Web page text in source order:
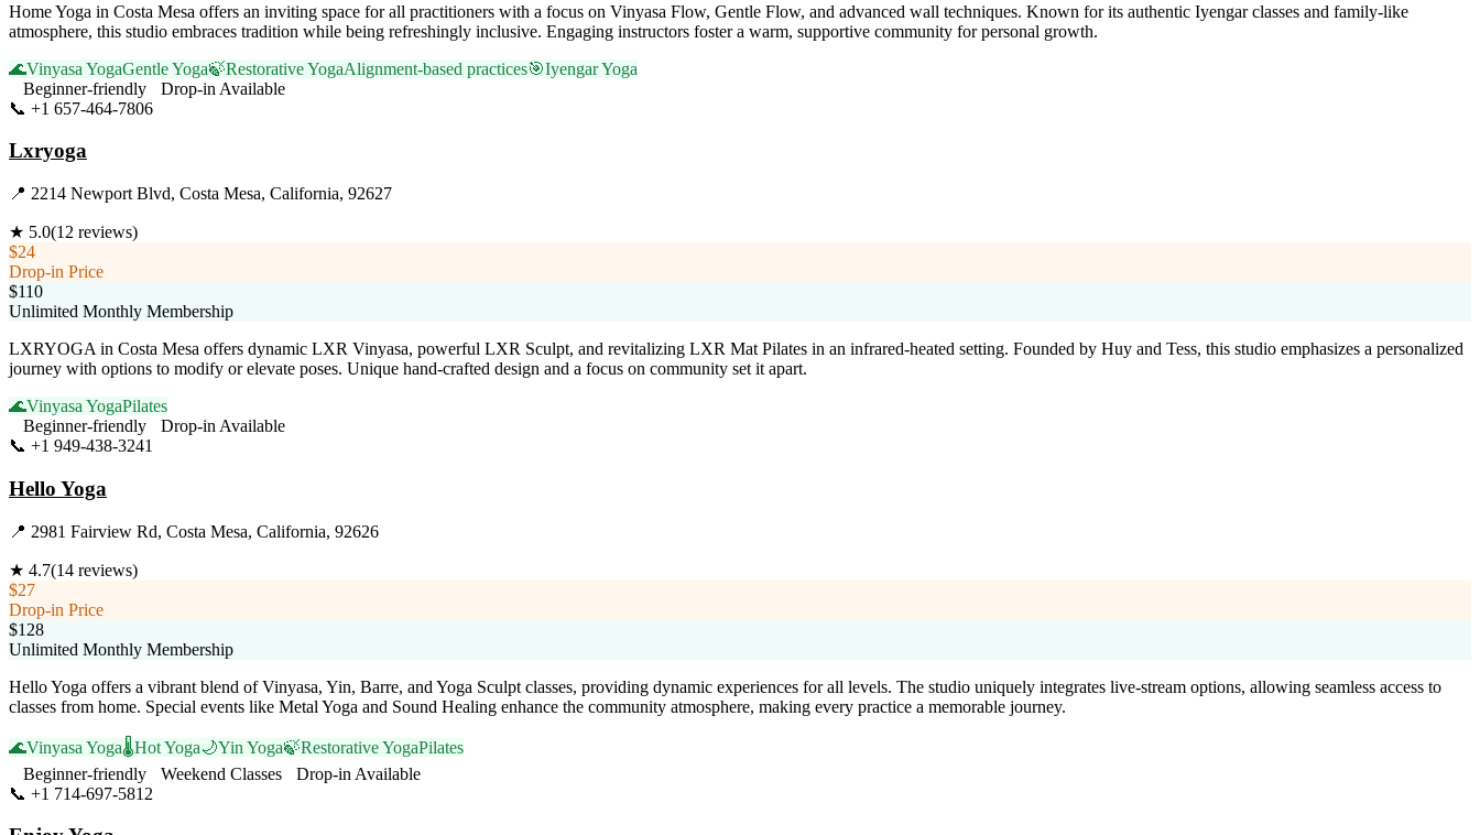
Home Yoga in Costa Mesa offers an inviting space for all practitioners with a focus on Vinyasa Flow, Gentle Flow, and advanced wall techniques. Known for its authentic Iyengar classes and family-like
atmosphere, this studio embraces tradition while being refreshingly inclusive. Engaging instructors foster a warm, supportive community for personal growth.
🌊Vinyasa YogaGentle Yoga🍃Restorative YogaAlignment-based practices🎯Iyengar Yoga
Beginner-friendly
Drop-in Available
📞 +1 657-464-7806
Lxryoga
📍 2214 Newport Blvd, Costa Mesa, California, 92627
★ 5.0(12 reviews)
$24
Drop-in Price
$110
Unlimited Monthly Membership
LXRYOGA in Costa Mesa offers dynamic LXR Vinyasa, powerful LXR Sculpt, and revitalizing LXR Mat Pilates in an infrared-heated setting. Founded by Huy and Tess, this studio emphasizes a personalized
journey with options to modify or elevate poses. Unique hand-crafted design and a focus on community set it apart.
🌊Vinyasa YogaPilates
Beginner-friendly
Drop-in Available
📞 +1 949-438-3241
Hello Yoga
📍 2981 Fairview Rd, Costa Mesa, California, 92626
★ 4.7(14 reviews)
$27
Drop-in Price
$128
Unlimited Monthly Membership
Hello Yoga offers a vibrant blend of Vinyasa, Yin, Barre, and Yoga Sculpt classes, providing dynamic experiences for all levels. The studio uniquely integrates live-stream options, allowing seamless access to
classes from home. Special events like Metal Yoga and Sound Healing enhance the community atmosphere, making every practice a memorable journey.
🌊Vinyasa Yoga🌡️Hot Yoga🌙Yin Yoga🍃Restorative YogaPilates
Beginner-friendly
Weekend Classes
Drop-in Available
📞 +1 714-697-5812